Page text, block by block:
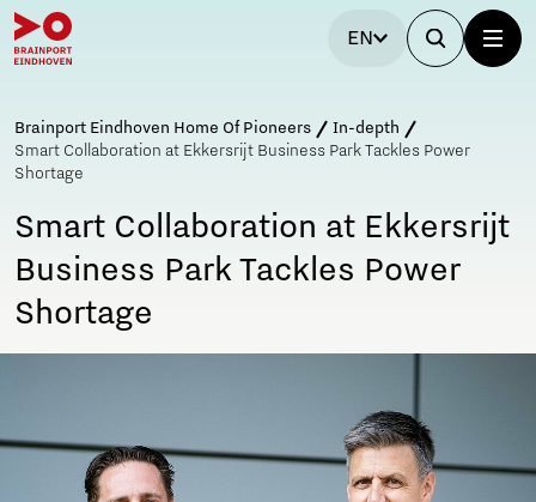
EN
Brainport Eindhoven Home Of Pioneers
In-depth
Smart Collaboration at Ekkersrijt Business Park Tackles Power
Shortage
Smart Collaboration at Ekkersrijt
Business Park Tackles Power
Shortage